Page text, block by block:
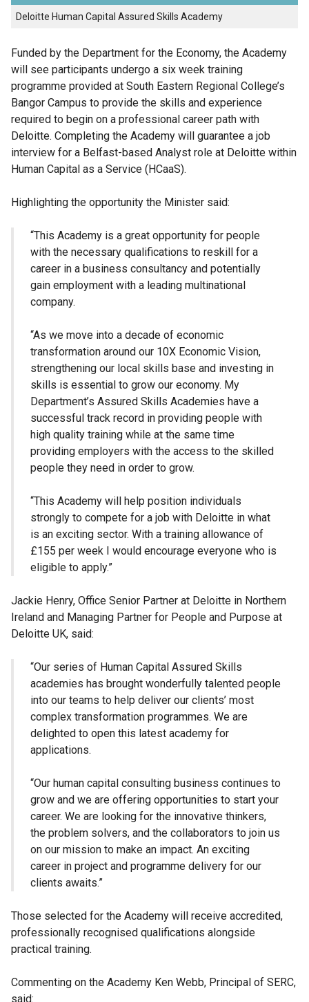
Deloitte Human Capital Assured Skills Academy
Funded by the Department for the Economy, the Academy
will see participants undergo a six week training
programme provided at South Eastern Regional College’s
Bangor Campus to provide the skills and experience
required to begin on a professional career path with
Deloitte. Completing the Academy will guarantee a job
interview for a Belfast-based Analyst role at Deloitte within
Human Capital as a Service (HCaaS).
Highlighting the opportunity the Minister said:
“This Academy is a great opportunity for people
with the necessary qualifications to reskill for a
career in a business consultancy and potentially
gain employment with a leading multinational
company.
“As we move into a decade of economic
transformation around our 10X Economic Vision,
strengthening our local skills base and investing in
skills is essential to grow our economy. My
Department’s Assured Skills Academies have a
successful track record in providing people with
high quality training while at the same time
providing employers with the access to the skilled
people they need in order to grow.
“This Academy will help position individuals
strongly to compete for a job with Deloitte in what
is an exciting sector. With a training allowance of
£155 per week I would encourage everyone who is
eligible to apply.”
Jackie Henry, Office Senior Partner at Deloitte in Northern
Ireland and Managing Partner for People and Purpose at
Deloitte UK, said:
“Our series of Human Capital Assured Skills
academies has brought wonderfully talented people
into our teams to help deliver our clients’ most
complex transformation programmes. We are
delighted to open this latest academy for
applications.
“Our human capital consulting business continues to
grow and we are offering opportunities to start your
career. We are looking for the innovative thinkers,
the problem solvers, and the collaborators to join us
on our mission to make an impact. An exciting
career in project and programme delivery for our
clients awaits.”
Those selected for the Academy will receive accredited,
professionally recognised qualifications alongside
practical training.
Commenting on the Academy Ken Webb, Principal of SERC,
said: